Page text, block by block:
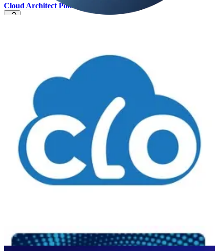
Cloud Architect Podcast
technology really think for itself? What is the difference between
Copilot and an LLM and how do these relate to Generative AI? In
this episode, we chat with Philip Miller from Progress in an attempt
to break down these concepts and discuss how they relate to each
other. Is this all hype or are there real-world business benefits? We
discuss some interesting AI use cases and Philip recommends an
agile approach to AI implementation.
Cloud Realities Podcast
🧭 This week Dave and Rob talk to
Bernard Marr, Futurist, Tech
& Strategy Advisor
about his work to date (over 20 books!) and
his new book 'Generative AI in practice. 100 amazing ways it is
changing our world'. We touch on the evolution of AI, its effect on